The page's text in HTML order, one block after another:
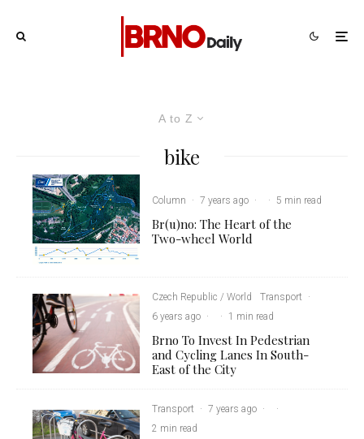
A to Z
bike
Column · 7 years ago · · 5 min read
Br(u)no: The Heart of the
Two-wheel World
Czech Republic / World Transport ·
6 years ago · · 1 min read
Brno To Invest In Pedestrian
and Cycling Lanes In South-
East of the City
Transport · 7 years ago ·
·
2 min read